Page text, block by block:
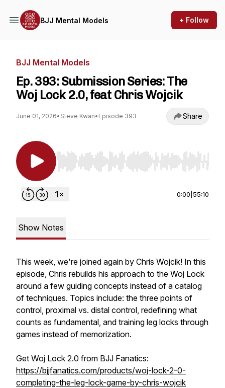
BJJ Mental Models + Follow
BJJ Mental Models
Ep. 393: Submission Series: The
Woj Lock 2.0, feat Chris Wojcik
June 01, 2026• Steve Kwan• Episode 393 Share
Use Left/Right to seek, Home/End to jump to
0:00 55:10
Show Notes
This week, we're joined again by Chris Wojcik! In this
episode, Chris rebuilds his approach to the Woj Lock
around a few guiding concepts instead of a catalog
of techniques. Topics include: the three points of
control, proximal vs. distal control, redefining what
counts as fundamental, and training leg locks through
games instead of memorization.
Get Woj Lock 2.0 from BJJ Fanatics:
https://bjjfanatics.com/products/woj-lock-2-0-
completing-the-leg-lock-game-by-chris-wojcik